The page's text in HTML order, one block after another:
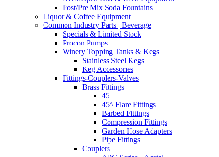
Post/Pre Mix Soda Fountains
Liquor & Coffee Equipment
Common Industry Parts | Beverage
Specials & Limited Stock
Procon Pumps
Winery Topping Tanks & Kegs
Stainless Steel Kegs
Keg Accessories
Fittings-Couplers-Valves
Brass Fittings
45
45^ Flare Fittings
Barbed Fittings
Compression Fittings
Garden Hose Adapters
Pipe Fittings
Couplers